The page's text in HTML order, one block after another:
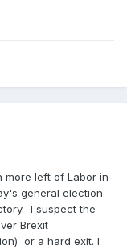
more left of Labor in
general election
I suspect the
Brexit
or a hard exit. I